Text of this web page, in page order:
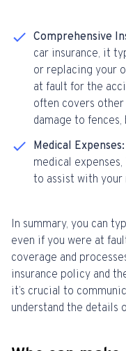
Comprehensive
car insurance, it
or replacing your
at fault for the
often covers other
damage to
Medical Expenses:
medical
to assist with your
In summary, you can
even if you were at
coverage and
insurance policy and
it’s crucial to
understand the details